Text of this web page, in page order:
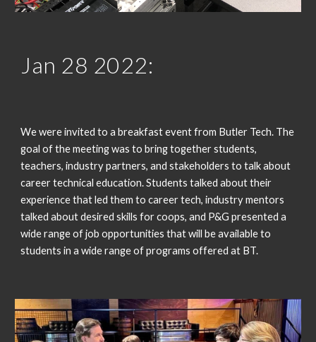
Jan 28 2022:
We were invited to a breakfast event from Butler Tech. The
goal of the meeting was to bring together students,
teachers, industry partners, and stakeholders to talk about
career technical education. Students talked about their
experience that led them to career tech, industry mentors
talked about desired skills for coops, and P&G presented a
wide range of job opportunities that will be available to
students in a wide range of programs offered at BT.